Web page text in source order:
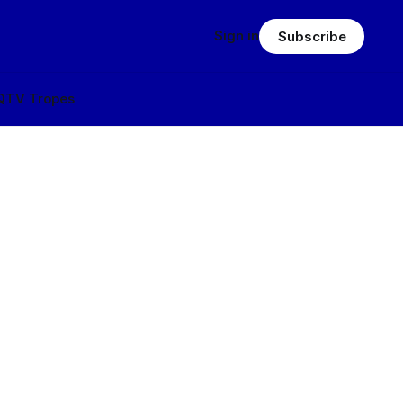
TV Tropes
Sign in Subscribe